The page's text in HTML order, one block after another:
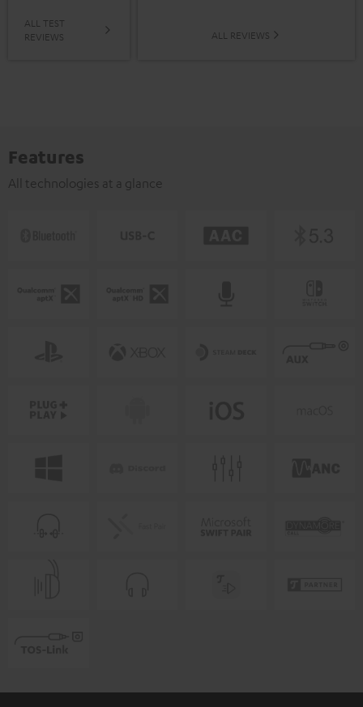
ALL TEST
REVIEWS
ALL REVIEWS
Features
All technologies at a glance